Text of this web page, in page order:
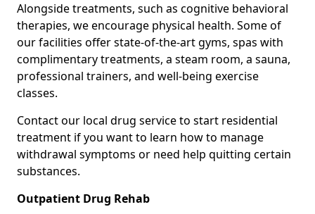
Alongside treatments, such as cognitive behavioral
therapies, we encourage physical health. Some of
our facilities offer state-of-the-art gyms, spas with
complimentary treatments, a steam room, a sauna,
professional trainers, and well-being exercise
classes.
Contact our local drug service to start residential
treatment if you want to learn how to manage
withdrawal symptoms or need help quitting certain
substances.
Outpatient Drug Rehab